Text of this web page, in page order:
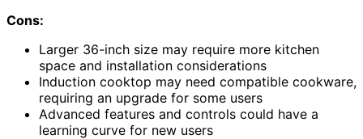
Cons:
Larger 36-inch size may require more kitchen
space and installation considerations
Induction cooktop may need compatible cookware,
requiring an upgrade for some users
Advanced features and controls could have a
learning curve for new users